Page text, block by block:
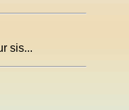
sis...